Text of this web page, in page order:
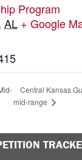
Program
AL + Google
Central Kansas
mid-range